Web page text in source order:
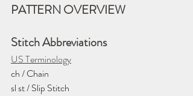
PATTERN OVERVIEW
Stitch Abbreviations
US Terminology
ch / Chain
sl st / Slip Stitch